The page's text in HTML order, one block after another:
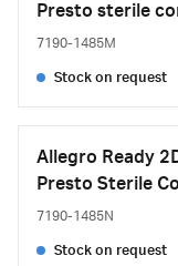
Presto sterile
7190-1485M
Stock on request
Allegro Ready
Presto Sterile
7190-1485N
Stock on request